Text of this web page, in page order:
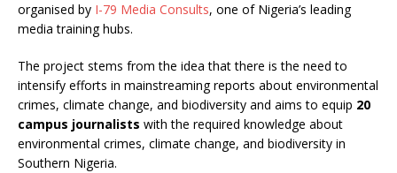
organised by I-79 Media Consults, one of Nigeria’s leading
media training hubs.
The project stems from the idea that there is the need to
intensify efforts in mainstreaming reports about environmental
crimes, climate change, and biodiversity and aims to equip 20
campus journalists with the required knowledge about
environmental crimes, climate change, and biodiversity in
Southern Nigeria.